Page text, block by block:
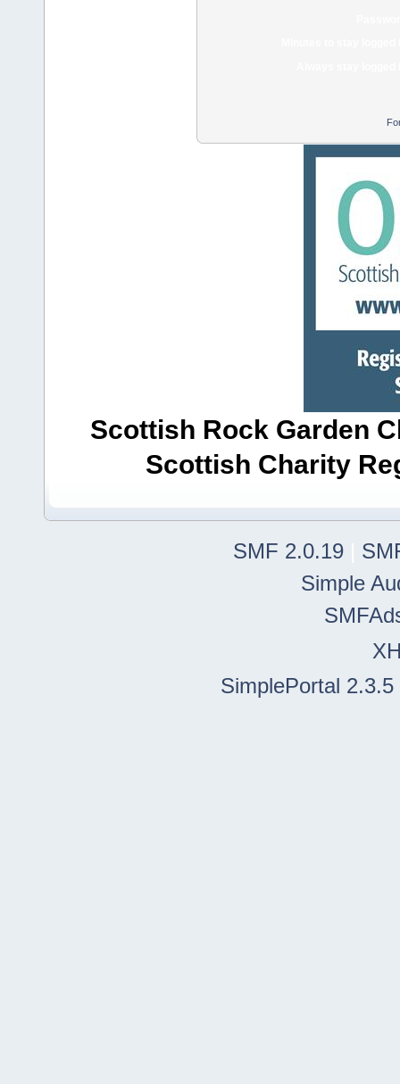
Scottish Rock Garden
Scottish Charity
SMF 2.0.19
Simple
SimplePortal